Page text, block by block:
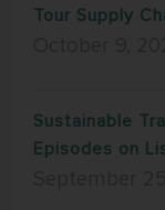
Tour Supply
Sustainable
Episodes on